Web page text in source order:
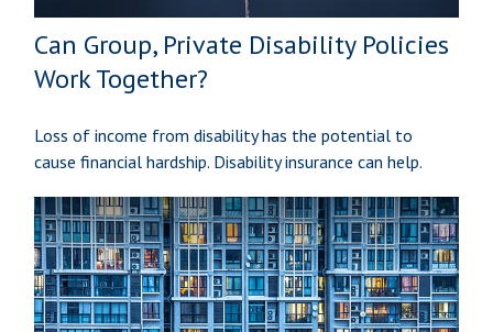
Can Group, Private Disability Policies
Work Together?
Loss of income from disability has the potential to
cause financial hardship. Disability insurance can help.